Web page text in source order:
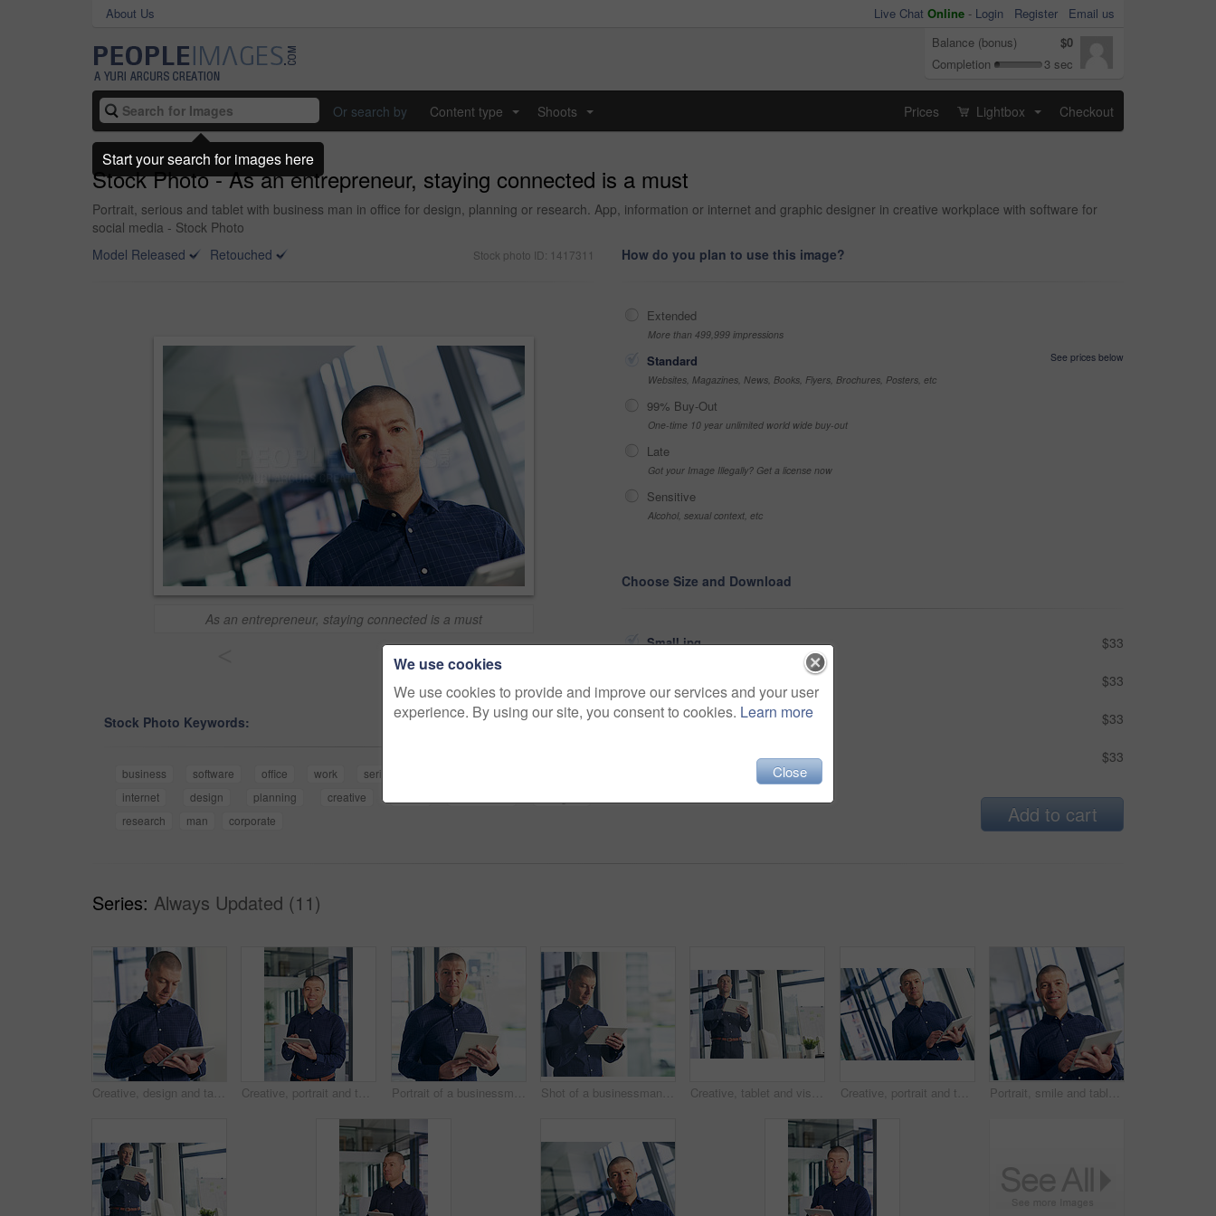
About Us Live Chat Online - Login Register
Email us
Balance (bonus)
$0
Completion
3 sec
Or search by Content type Shoots Prices Lightbox Checkout
Stock Photo - As an entrepreneur, staying connected is a must
Portrait, serious and tablet with business man in office for design, planning or research. App, information or internet and graphic designer in creative workplace with software for
social media - Stock Photo
Model Released
Retouched Stock photo ID: 1417311
As an entrepreneur, staying connected is a must
>
Share
Stock Photo Keywords:
business software office work serious
internet
design planning creative
research
man corporate
How do you plan to use this image?
Extended
More than 499,999 impressions
Standard
See prices below
Websites, Magazines, News, Books, Flyers, Brochures, Posters, etc
99% Buy-Out
One-time 10 year unlimited world wide buy-out
Late
Got your Image Illegally? Get a license now
Sensitive
Alcohol, sexual context, etc
Choose Size and Download
Small jpg $33
$33
Large jpg $33
$33
Add to cart
Series: Always Updated (11)
Creative, design and tablet with business man in office for email, planning or research. App, information or internet and graphic designer person in workplace with software for social media Creative, portrait and tablet with business man in office for professional design, planning or research. App, info and smile of happy graphic designer in workplace with software for social media Portrait of a businessman using a digital tablet in a modern office Shot of a businessman using a digital tablet in a modern office Creative, tablet and vision with business man in office for design, planning or research. App, information or thinking and graphic designer in workplace with software for social media launch Creative, portrait and tablet with designer man in office for design, planning or research. App, business or information and graphic design in workplace with software for social media launch Portrait, smile and tablet with business man in office for connectivity, planning or research. App, creative or design and happy website editor in workplace with software for social media launch
We use cookies
We use cookies to provide and improve our services and your user
experience. By using our site, you consent to cookies. Learn more
Close
Start your search for images here